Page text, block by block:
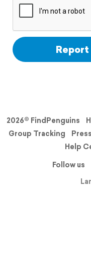
2026© FindPenguins
Group Tracking
Press
Help
Follow us